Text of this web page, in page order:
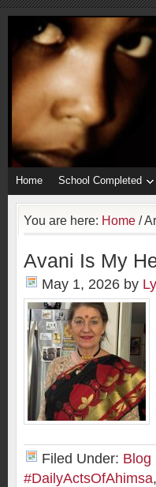
Home School Completed
You are here: Home /
Avani Is My
May 1, 2026 by
Filed Under: Blog
#DailyActsOfAhimsa,